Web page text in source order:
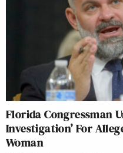
Florida Congressman
Investigation’ For
Woman